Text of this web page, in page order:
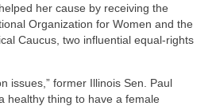
her cause by receiving the
Organization for Women and the
Caucus, two influential equal-rights
issues,” former Illinois Sen. Paul
healthy thing to have a female